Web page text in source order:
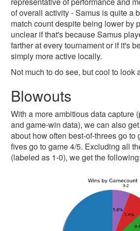
of overall activity - Samus is quite a
match count despite being lower by
unclear if that's because Samus
farther at every tournament or if it's
simply more active locally.
Not much to do see, but cool to look
Blowouts
With a more ambitious data capture
and game-win data), we can also
about how often best-of-threes go to
fives go to game 4/5. Excluding all
(labeled as 1-0), we get the following: